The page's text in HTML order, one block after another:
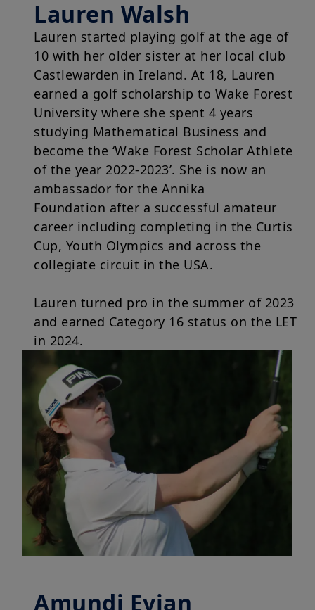
regulations and to the Legal Notice.
By choosing to access our website, you acknowledge having
read these terms and conditions and agree with them. In your
interest, we recommend that you read them carefully.
Lauren Walsh
Lauren started playing golf at the age of
10 with her older sister at her local club
Castlewarden in Ireland. At 18, Lauren
earned a golf scholarship to Wake Forest
University where she spent 4 years
studying Mathematical Business and
become the ‘Wake Forest Scholar Athlete
of the year 2022-2023’. She is now an
ambassador for the Annika
Foundation after a successful amateur
career including completing in the Curtis
Cup, Youth Olympics and across the
collegiate circuit in the USA.
Lauren turned pro in the summer of 2023
and earned Category 16 status on the LET
in 2024.
Amundi Evian